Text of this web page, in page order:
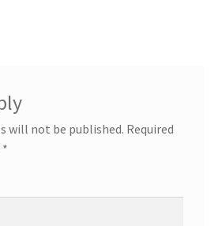
will not be published. Required
*